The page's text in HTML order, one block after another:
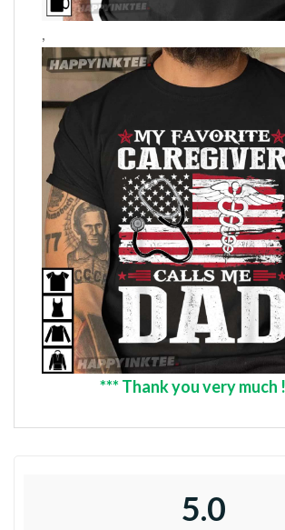
,
*** Thank you very much
5.0